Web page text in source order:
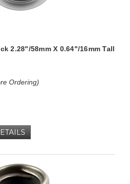
2.28"/58mm X 0.64"/16mm Tall
Ordering)